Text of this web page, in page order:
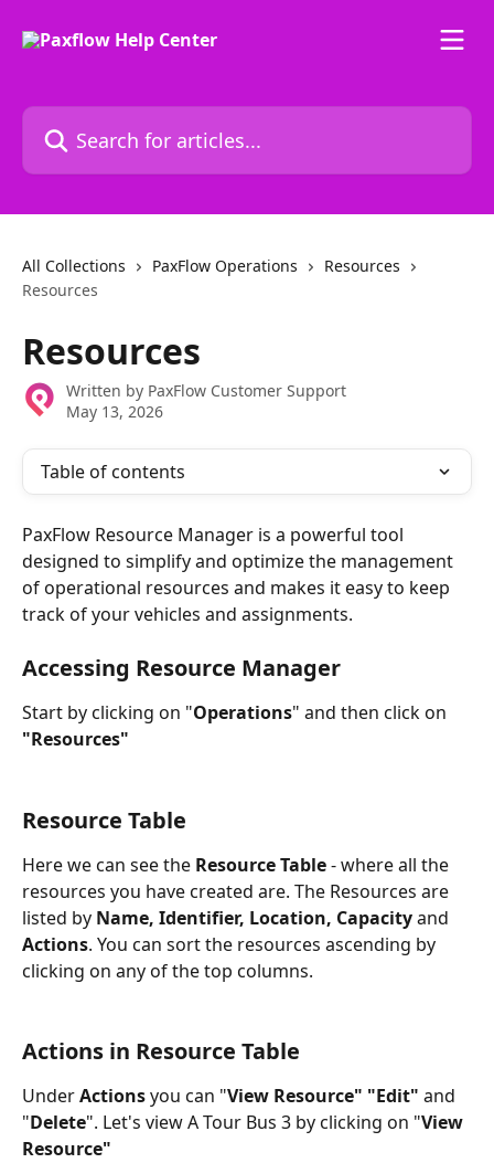
Search for articles...
All Collections PaxFlow Operations
Resources
Resources
Resources
Written by PaxFlow Customer Support
May 13, 2026
Table of contents
PaxFlow Resource Manager is a powerful tool
designed to simplify and optimize the management
of operational resources and makes it easy to keep
track of your vehicles and assignments.
Accessing Resource Manager
Start by clicking on "Operations" and then click on
"Resources"
Resource Table
Here we can see the Resource Table - where all the
resources you have created are. The Resources are
listed by Name, Identifier, Location, Capacity and
Actions. You can sort the resources ascending by
clicking on any of the top columns.
Actions in Resource Table
Under Actions you can "View Resource" "Edit" and
"Delete". Let's view A Tour Bus 3 by clicking on "View
Resource"